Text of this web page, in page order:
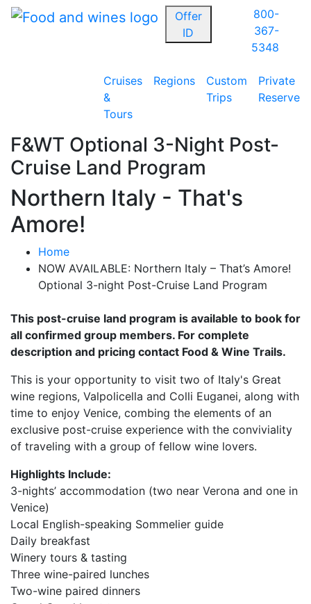
Offer
ID
800-
367-
5348
Cruises
&
Tours
Regions
Custom
Trips
Private
Reserve
F&WT Optional 3-Night Post-
Cruise Land Program
Northern Italy - That's
Amore!
Home
NOW AVAILABLE: Northern Italy – That’s Amore!
Optional 3-night Post-Cruise Land Program
This post-cruise land program is available to book for
all confirmed group members. For complete
description and pricing contact Food & Wine Trails.
This is your opportunity to visit two of Italy's Great
wine regions, Valpolicella and Colli Euganei, along with
time to enjoy Venice, combing the elements of an
exclusive post-cruise experience with the conviviality
of traveling with a group of fellow wine lovers.
Highlights Include:
3-nights’ accommodation (two near Verona and one in
Venice)
Local English-speaking Sommelier guide
Daily breakfast
Winery tours & tasting
Three wine-paired lunches
Two-wine paired dinners